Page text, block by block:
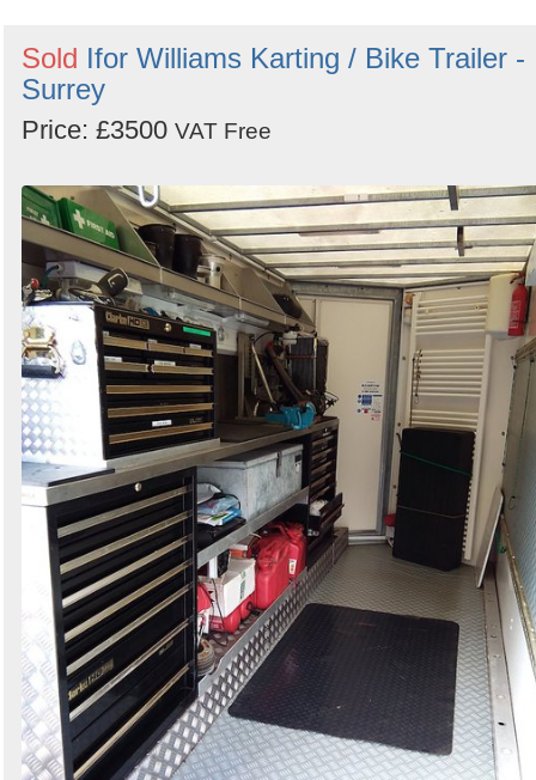
Sold Ifor Williams Karting / Bike Trailer -
Surrey
Price: £3500 VAT Free